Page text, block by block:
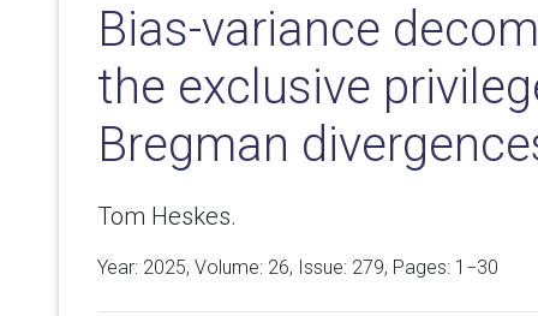
Bias-variance
the exclusive
Bregman
Tom Heskes.
Year: 2025, Volume: 26, Issue: 279, Pages: 1−30